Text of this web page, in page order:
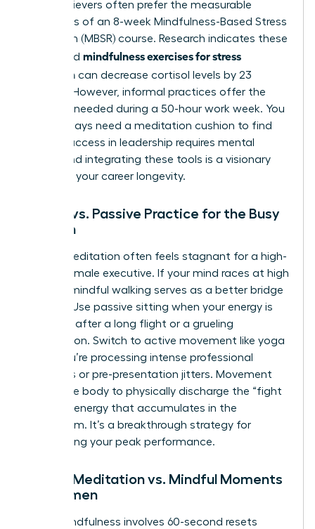
High-achievers often prefer the measurable
outcomes of an 8-week Mindfulness-Based Stress
Reduction (MBSR) course. Research indicates these
structured mindfulness exercises for stress
reduction can decrease cortisol levels by 23
percent. However, informal practices offer the
flexibility needed during a 50-hour work week. You
don’t always need a meditation cushion to find
clarity. Success in leadership requires mental
agility, and integrating these tools is a visionary
move for your career longevity.
Active vs. Passive Practice for the Busy
Woman
Sitting meditation often feels stagnant for a high-
energy female executive. If your mind races at high
speeds, mindful walking serves as a better bridge
to calm. Use passive sitting when your energy is
depleted after a long flight or a grueling
negotiation. Switch to active movement like yoga
when you’re processing intense professional
emotions or pre-presentation jitters. Movement
allows the body to physically discharge the “fight
or flight” energy that accumulates in the
boardroom. It’s a breakthrough strategy for
maintaining your peak performance.
Formal Meditation vs. Mindful Moments
for Women
Micro-mindfulness involves 60-second resets